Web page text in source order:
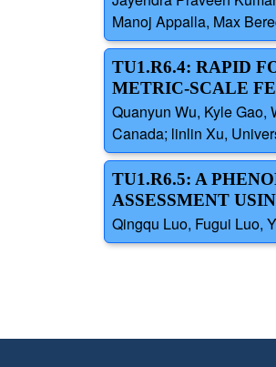
Manoj Appalla, Max
TU1.R6.4: RAPID
METRIC-SCALE
Quanyun Wu, Kyle Gao,
Canada; linlin Xu,
TU1.R6.5: A
ASSESSMENT
Qingqu Luo, Fugui Luo,